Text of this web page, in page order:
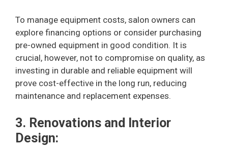
To manage equipment costs, salon owners can
explore financing options or consider purchasing
pre-owned equipment in good condition. It is
crucial, however, not to compromise on quality, as
investing in durable and reliable equipment will
prove cost-effective in the long run, reducing
maintenance and replacement expenses.
3. Renovations and Interior
Design: